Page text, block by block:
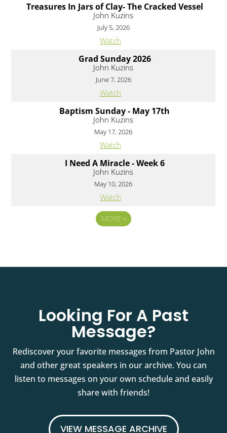
Treasures In Jars of Clay- The Cracked Vessel
John Kuzins
July 5, 2026
Watch
Grad Sunday 2026
John Kuzins
June 7, 2026
Watch
Baptism Sunday - May 17th
John Kuzins
May 17, 2026
Watch
I Need A Miracle - Week 6
John Kuzins
May 10, 2026
Watch
MORE »
Looking For A Past
Message?
Rediscover your favorite messages from Pastor John
and other great speakers in our archive. You can
listen to messages on your own schedule and easily
share with friends!
VIEW MESSAGE ARCHIVE